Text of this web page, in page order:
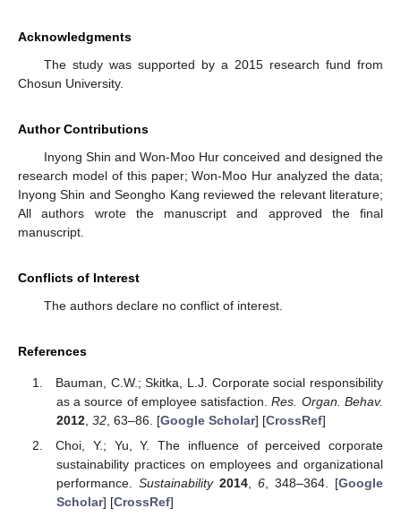
Acknowledgments
The study was supported by a 2015 research fund from
Chosun University.
Author Contributions
Inyong Shin and Won-Moo Hur conceived and designed the
research model of this paper; Won-Moo Hur analyzed the data;
Inyong Shin and Seongho Kang reviewed the relevant literature;
All authors wrote the manuscript and approved the final
manuscript.
Conflicts of Interest
The authors declare no conflict of interest.
References
Bauman, C.W.; Skitka, L.J. Corporate social responsibility
as a source of employee satisfaction.Res. Organ. Behav.
2012, 32, 63–86. [Google Scholar] [CrossRef]
Choi, Y.; Yu, Y. The influence of perceived corporate
sustainability practices on employees and organizational
performance. Sustainability 2014, 6, 348–364. [Google
Scholar] [CrossRef]